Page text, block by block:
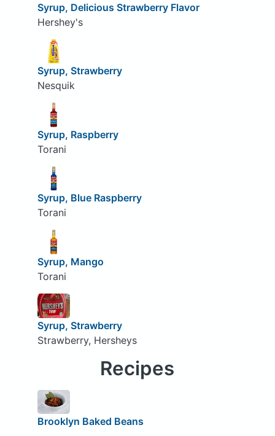
Syrup, Delicious Strawberry Flavor
Hershey's
Syrup, Strawberry
Nesquik
Syrup, Raspberry
Torani
Syrup, Blue Raspberry
Torani
Syrup, Mango
Torani
Syrup, Strawberry
Strawberry, Hersheys
Recipes
Brooklyn Baked Beans